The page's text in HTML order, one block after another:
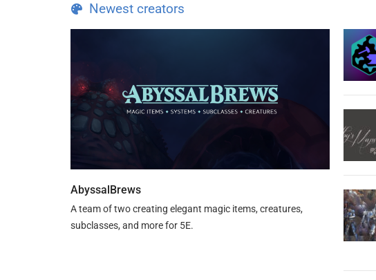
Newest creators
AbyssalBrews
A team of two creating elegant magic items, creatures,
subclasses, and more for 5E.